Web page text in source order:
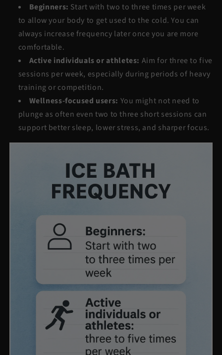
Beginners: Start withtwo to three times per week
to allow your body to get used to the cold. You can
always increase frequency later once you are more
comfortable.
Active individuals or athletes: Aim forthree to five
sessions per week, especially during periods of heavy
training or competition.
Wellness-focused users: You might not need to
plunge as often even two to three short sessions can
support better sleep, lower stress, and sharper focus.